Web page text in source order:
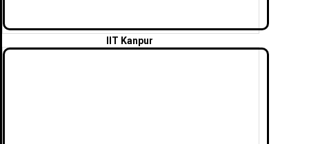
IIT Kanpur